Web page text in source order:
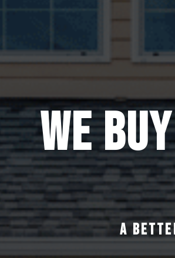
WE
A